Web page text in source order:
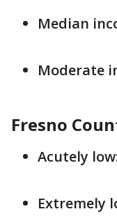
Median
Moderate
Fresno
Acutely
Extremely